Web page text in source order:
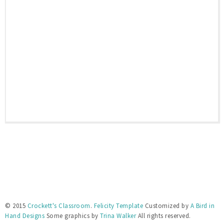
© 2015 Crockett's Classroom. Felicity Template Customized by A Bird in
Hand Designs Some graphics by Trina WalkerAll rights reserved.